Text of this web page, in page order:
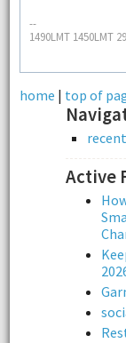
--
1490LMT 1450LMT
home | top of
Active